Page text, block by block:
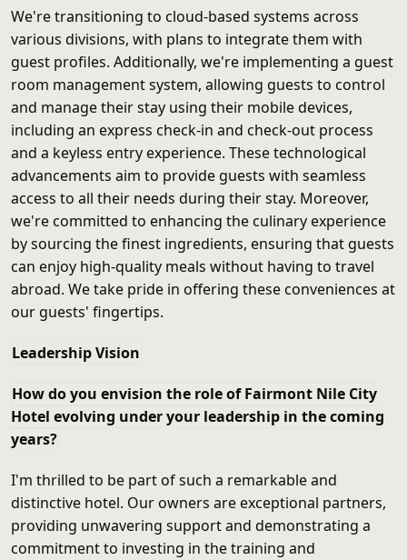
We're transitioning to cloud-based systems across
various divisions, with plans to integrate them with
guest profiles. Additionally, we're implementing a guest
room management system, allowing guests to control
and manage their stay using their mobile devices,
including an express check-in and check-out process
and a keyless entry experience. These technological
advancements aim to provide guests with seamless
access to all their needs during their stay. Moreover,
we're committed to enhancing the culinary experience
by sourcing the finest ingredients, ensuring that guests
can enjoy high-quality meals without having to travel
abroad. We take pride in offering these conveniences at
our guests' fingertips.
Leadership Vision
How do you envision the role of Fairmont Nile City
Hotel evolving under your leadership in the coming
years?
I'm thrilled to be part of such a remarkable and
distinctive hotel. Our owners are exceptional partners,
providing unwavering support and demonstrating a
commitment to investing in the training and